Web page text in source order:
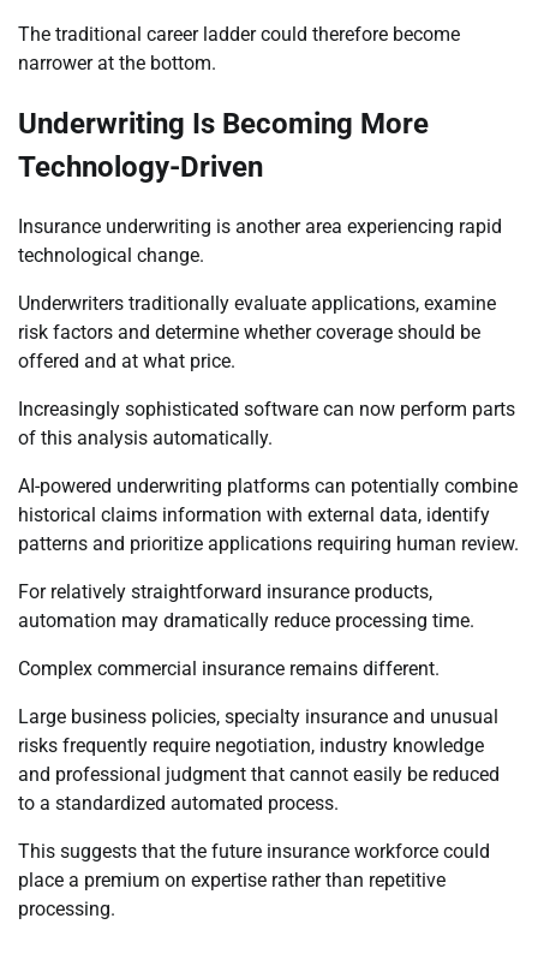
The traditional career ladder could therefore become
narrower at the bottom.
Underwriting Is Becoming More
Technology-Driven
Insurance underwriting is another area experiencing rapid
technological change.
Underwriters traditionally evaluate applications, examine
risk factors and determine whether coverage should be
offered and at what price.
Increasingly sophisticated software can now perform parts
of this analysis automatically.
AI-powered underwriting platforms can potentially combine
historical claims information with external data, identify
patterns and prioritize applications requiring human review.
For relatively straightforward insurance products,
automation may dramatically reduce processing time.
Complex commercial insurance remains different.
Large business policies, specialty insurance and unusual
risks frequently require negotiation, industry knowledge
and professional judgment that cannot easily be reduced
to a standardized automated process.
This suggests that the future insurance workforce could
place a premium on expertise rather than repetitive
processing.